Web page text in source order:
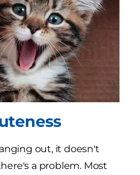
out, it doesn't
a problem. Most